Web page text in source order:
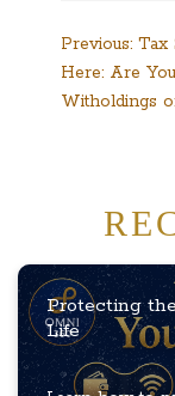
Post
Previous: Tax
Here: Are
Witholdings
Protecting
Life